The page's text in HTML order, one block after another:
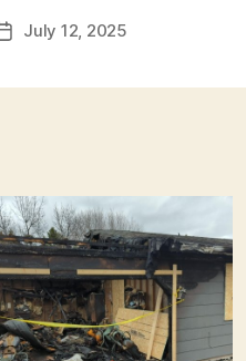
PostJuly 12, 2025